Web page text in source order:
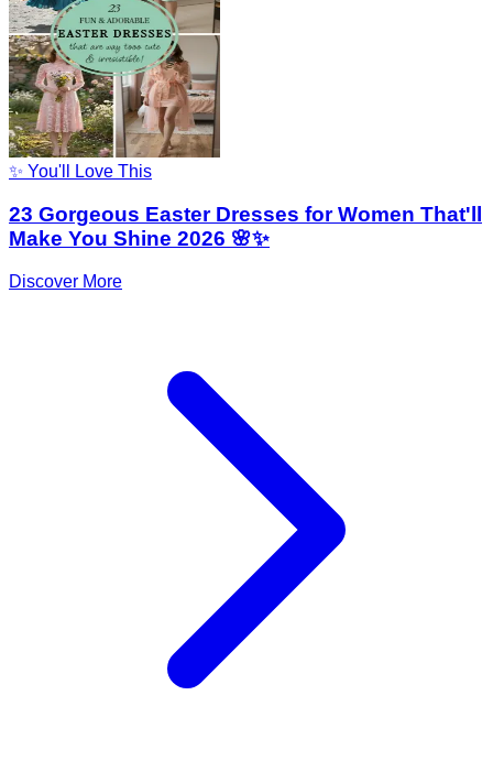
✨ You'll Love This
23 Gorgeous Easter Dresses for Women That'll
Make You Shine 2026 🌸✨
Discover More